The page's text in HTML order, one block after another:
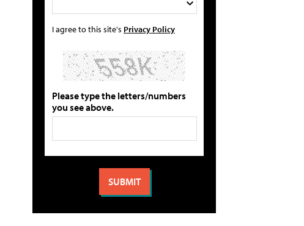
I agree to this site's Privacy Policy
Please type the letters/numbers
you see above.